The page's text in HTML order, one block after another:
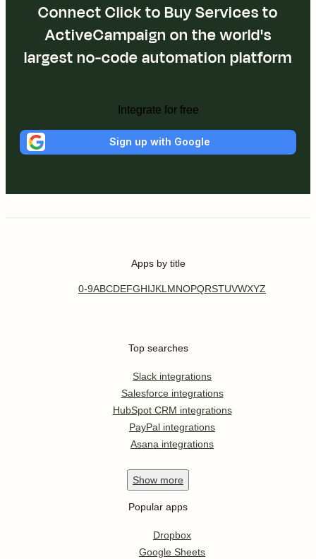
Connect Click to Buy Services to
ActiveCampaign on the world's
largest no-code automation platform
Integrate for free
Sign up with Google
Apps by title
0-9ABCDEFGHIJKL MNOPQRSTUVWXYZ
Top searches
Slack integrations
Salesforce integrations
HubSpot CRM integrations
PayPal integrations
Asana integrations
Show more
Popular apps
Dropbox
Google Sheets